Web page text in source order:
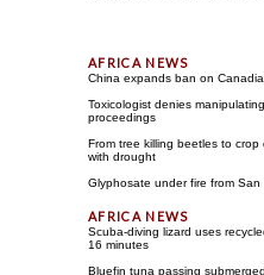
China expands ban on
Toxicologist denies
proceedings
From tree killing beetles to
with drought
Glyphosate under fire from San
Scuba-diving lizard uses
16 minutes
Bluefin tuna passing